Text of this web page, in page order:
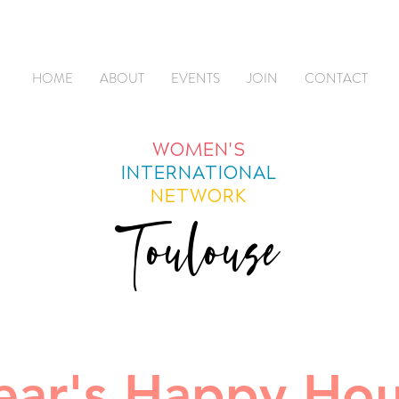
HOME ABOUT EVENTS JOIN CONTACT
WOMEN'S
INTERNATIONAL
NETWORK
Toulouse